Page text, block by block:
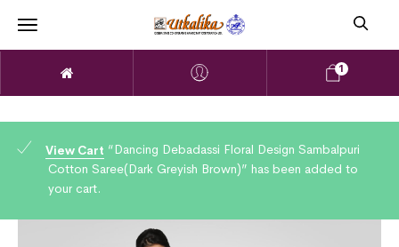
1
View Cart “Dancing Debadassi Floral Design Sambalpuri
Cotton Saree(Dark Greyish Brown)” has been added to
your cart.